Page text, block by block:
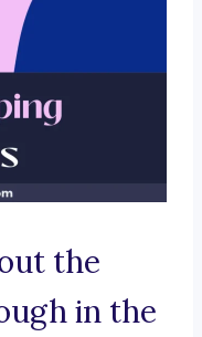
the
in the